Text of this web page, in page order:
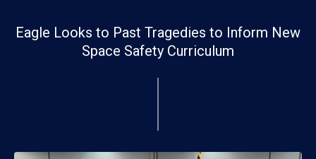
Eagle Looks to Past Tragedies to Inform New
Space Safety Curriculum